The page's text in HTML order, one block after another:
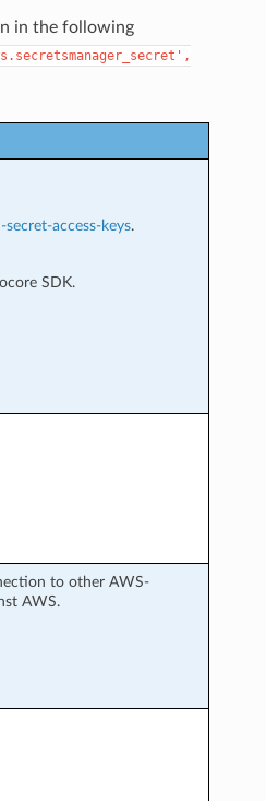
in the following
access-keys.
SDK.
to other AWS-
AWS.